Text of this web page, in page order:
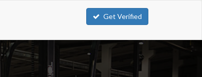
Get Verified